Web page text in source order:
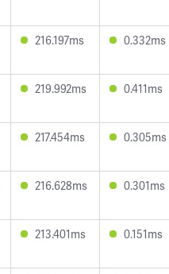
216.197ms 0.332ms
219.992ms 0.411ms
217.454ms 0.305ms
216.628ms 0.301ms
213.401ms 0.151ms